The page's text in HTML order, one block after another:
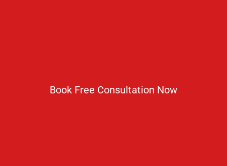
Book Free Consultation Now